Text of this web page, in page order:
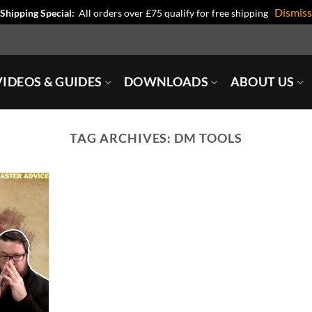
Shipping Special: All orders over £75 qualify for free shipping Dismiss
& GUIDES DOWNLOADS ABOUT US
TAG ARCHIVES: DM TOOLS